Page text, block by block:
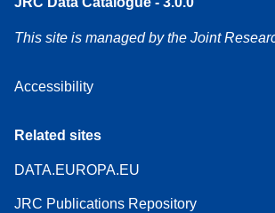
This site is managed by the Joint
Accessibility
Related sites
DATA.EUROPA.EU
JRC Publications Repository